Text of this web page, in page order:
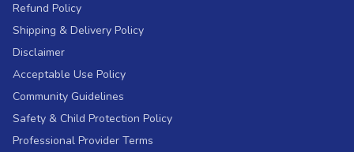
Refund Policy
Shipping & Delivery Policy
Disclaimer
Acceptable Use Policy
Community Guidelines
Safety & Child Protection Policy
Professional Provider Terms